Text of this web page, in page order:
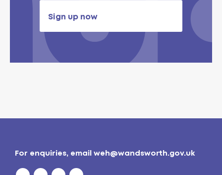
Sign up now
For enquiries, email weh@wandsworth.gov.uk